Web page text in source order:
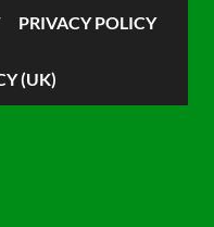
PRIVACY POLICY
(UK)